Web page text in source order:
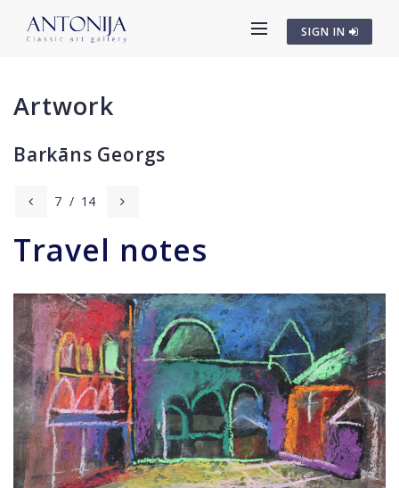
SIGN IN
Artwork
Barkāns Georgs
7 / 14
Travel notes